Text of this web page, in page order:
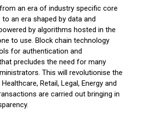
from an era of industry specific core
an era shaped by data and
by algorithms hosted in the
to use. Block chain technology
for authentication and
precludes the need for many
This will revolutionise the
Retail, Legal, Energy and
are carried out bringing in